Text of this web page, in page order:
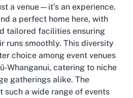
a venue—it’s an experience.
a perfect home here, with
tailored facilities ensuring
runs smoothly. This diversity
choice among event venues
Whanganui, catering to niche
gatherings alike. The
such a wide range of events